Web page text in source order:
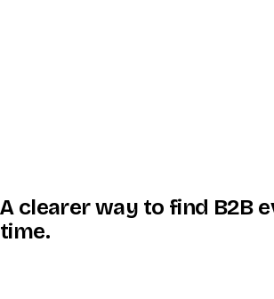
A clearer way to find B2B
time.